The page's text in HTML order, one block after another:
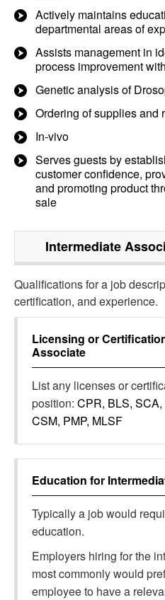
Actively maintains
departmental areas of
Assists management in
process improvement
Genetic analysis of
Ordering of supplies and
In-vivo
Serves guests by
customer confidence,
and promoting product
sale
Intermediate
Qualifications for a job
certification, and experience.
Licensing or
Associate
List any licenses or
position: CPR, BLS,
CSM, PMP, MLSF
Education for
Typically a job would
education.
Employers hiring for the
most commonly would
employee to have a